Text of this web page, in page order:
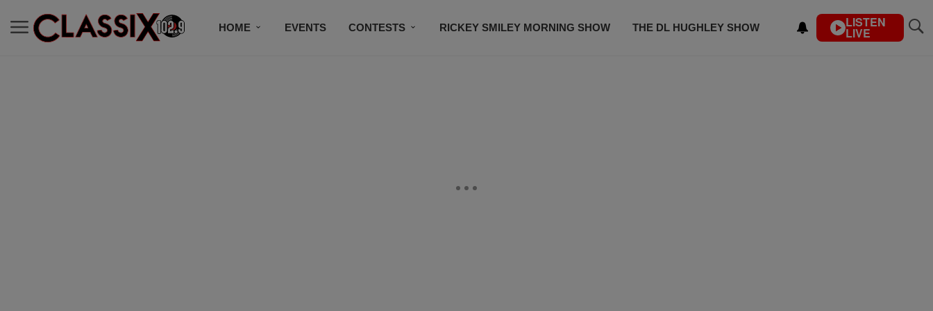
HOME EVENTS CONTESTS RICKEY SMILEY MORNING SHOW THE DL HUGHLEY SHOW LISTEN
LIVE